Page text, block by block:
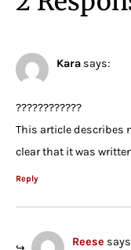
Kara says:
????????????
This article describes
clear that it was
Reply
Reese